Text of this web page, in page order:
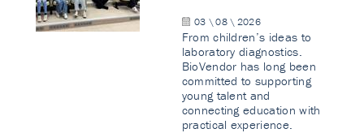
03 \ 08 \ 2026
From children’s ideas to
laboratory diagnostics.
BioVendor has long been
committed to supporting
young talent and
connecting education with
practical experience.